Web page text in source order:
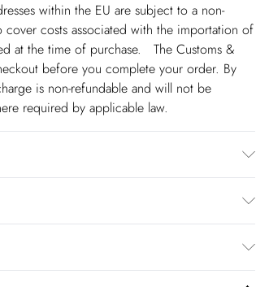
within the EU are subject to a non-
costs associated with the importation of
at the time of purchase. The Customs &
before you complete your order. By
is non-refundable and will not be
required by applicable law.
€5.99
day you receive it. Unfortunately we cannot